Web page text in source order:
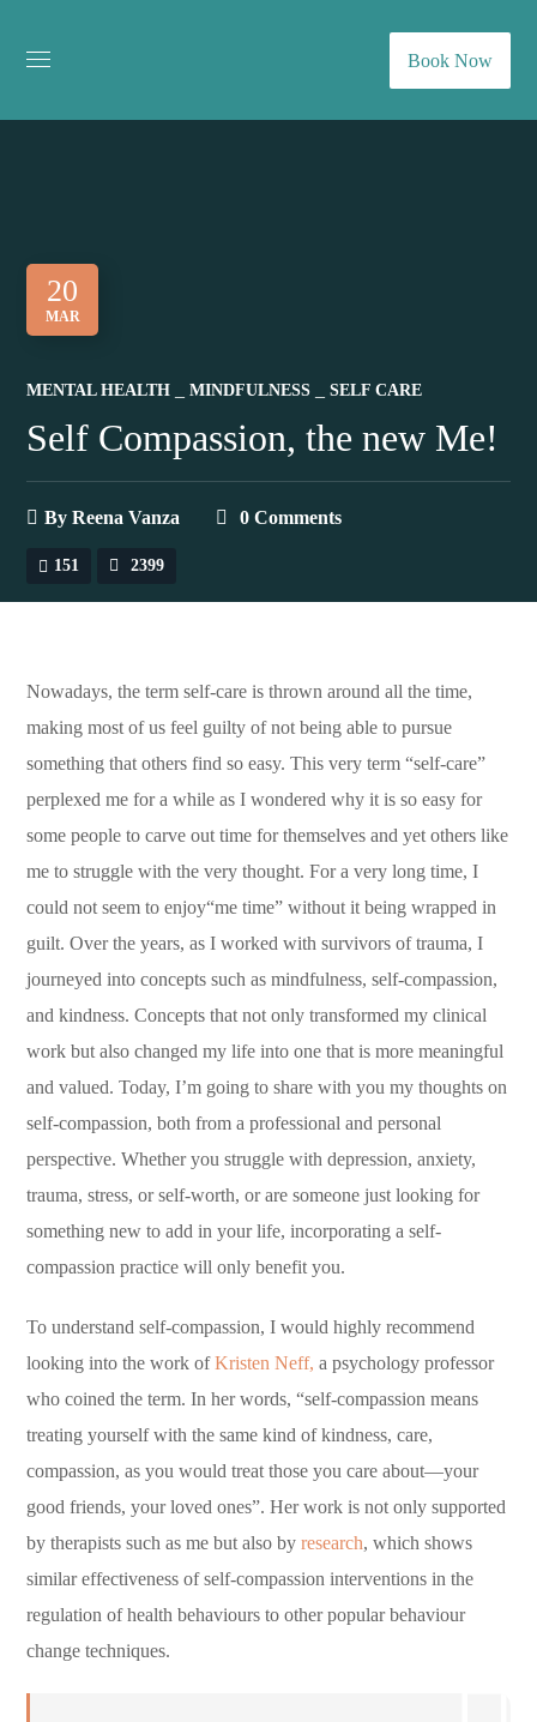
Book Now
20
MAR
MENTAL HEALTH MINDFULNESS SELF CARE
Self Compassion, the new Me!
ByReena Vanza 0 Comments
151 2399
Nowadays, the term self-care is thrown around all the time,
making most of us feel guilty of not being able to pursue
something that others find so easy. This very term “self-care”
perplexed me for a while as I wondered why it is so easy for
some people to carve out time for themselves and yet others like
me to struggle with the very thought. For a very long time, I
could not seem to enjoy“me time” without it being wrapped in
guilt. Over the years, as I worked with survivors of trauma, I
journeyed into concepts such as mindfulness, self-compassion,
and kindness. Concepts that not only transformed my clinical
work but also changed my life into one that is more meaningful
and valued. Today, I’m going to share with you my thoughts on
self-compassion, both from a professional and personal
perspective. Whether you struggle with depression, anxiety,
trauma, stress, or self-worth, or are someone just looking for
something new to add in your life, incorporating a self-
compassion practice will only benefit you.
To understand self-compassion, I would highly recommend
looking into the work ofKristen Neff, a psychology professor
who coined the term. In her words, “self-compassion means
treating yourself with the same kind of kindness, care,
compassion, as you would treat those you care about—your
good friends, your loved ones”. Her work is not only supported
by therapists such as me but also byresearch, which shows
similar effectiveness of self-compassion interventions in the
regulation of health behaviours to other popular behaviour
change techniques.